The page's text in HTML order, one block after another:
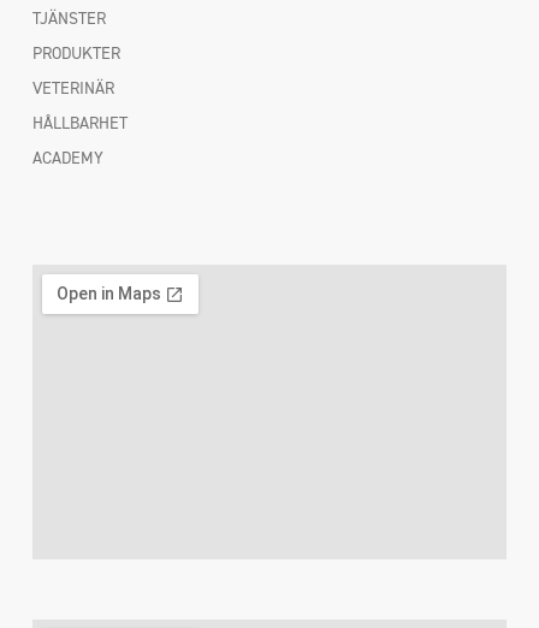
TJÄNSTER
PRODUKTER
VETERINÄR
HÅLLBARHET
ACADEMY